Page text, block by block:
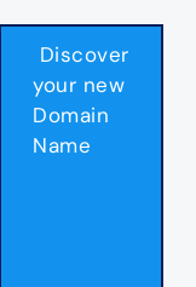
Discover
your new
Domain
Name